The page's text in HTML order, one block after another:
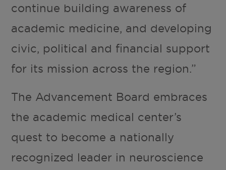
continue building awareness of
academic medicine, and developing
civic, political and financial support
for its mission across the region.”
The Advancement Board embraces
the academic medical center’s
quest to become a nationally
recognized leader in neuroscience